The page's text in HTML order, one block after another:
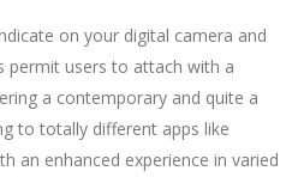
on your digital camera and
permit users to attach with a
a contemporary and quite a
to totally different apps like
an enhanced experience in varied